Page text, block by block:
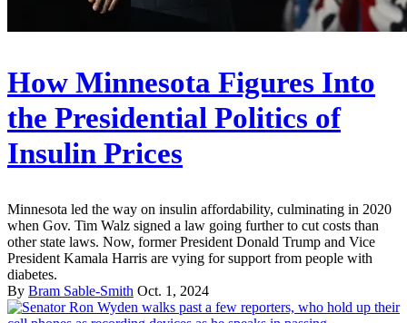
How Minnesota Figures Into
the Presidential Politics of
Insulin Prices
Minnesota led the way on insulin affordability, culminating in 2020
when Gov. Tim Walz signed a law going further to cut costs than
other state laws. Now, former President Donald Trump and Vice
President Kamala Harris are vying for support from people with
diabetes.
By Bram Sable-Smith Oct. 1, 2024